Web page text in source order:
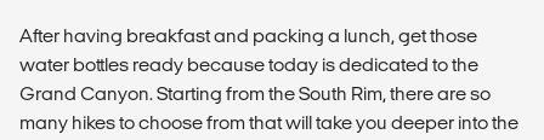
After having breakfast and packing a lunch, get those
water bottles ready because today is dedicated to the
Grand Canyon. Starting from the South Rim, there are so
many hikes to choose from that will take you deeper into the